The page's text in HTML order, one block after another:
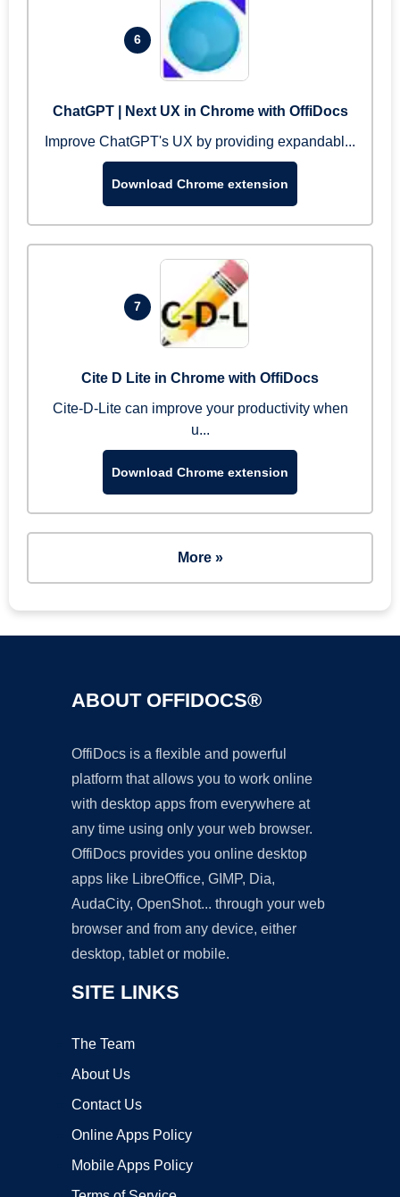
6
ChatGPT | Next UX in Chrome with OffiDocs
Improve ChatGPT's UX by providing expandabl...
Download Chrome extension
7
Cite D Lite in Chrome with OffiDocs
Cite-D-Lite can improve your productivity when
u...
Download Chrome extension
More »
ABOUT OFFIDOCS®
OffiDocs is a flexible and powerful
platform that allows you to work online
with desktop apps from everywhere at
any time using only your web browser.
OffiDocs provides you online desktop
apps like LibreOffice, GIMP, Dia,
AudaCity, OpenShot... through your web
browser and from any device, either
desktop, tablet or mobile.
SITE LINKS
The Team
About Us
Contact Us
Online Apps Policy
Mobile Apps Policy